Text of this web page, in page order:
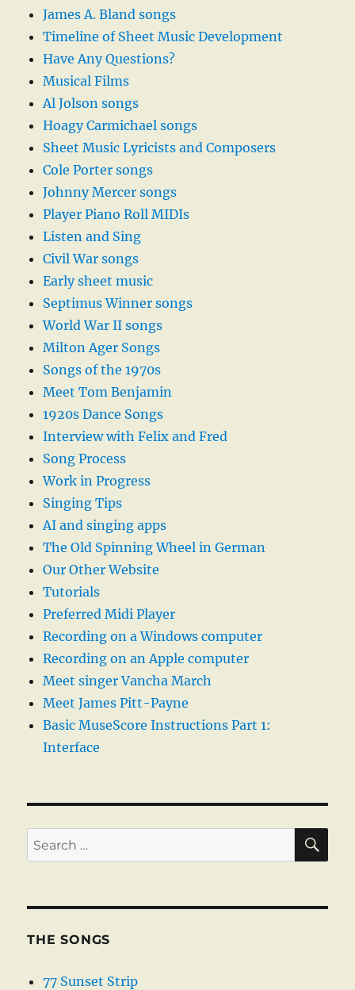
James A. Bland songs
Timeline of Sheet Music Development
Have Any Questions?
Musical Films
Al Jolson songs
Hoagy Carmichael songs
Sheet Music Lyricists and Composers
Cole Porter songs
Johnny Mercer songs
Player Piano Roll MIDIs
Listen and Sing
Civil War songs
Early sheet music
Septimus Winner songs
World War II songs
Milton Ager Songs
Songs of the 1970s
Meet Tom Benjamin
1920s Dance Songs
Interview with Felix and Fred
Song Process
Work in Progress
Singing Tips
AI and singing apps
The Old Spinning Wheel in German
Our Other Website
Tutorials
Preferred Midi Player
Recording on a Windows computer
Recording on an Apple computer
Meet singer Vancha March
Meet James Pitt-Payne
Basic MuseScore Instructions Part 1:
Interface
Search
for:
THE SONGS
77 Sunset Strip